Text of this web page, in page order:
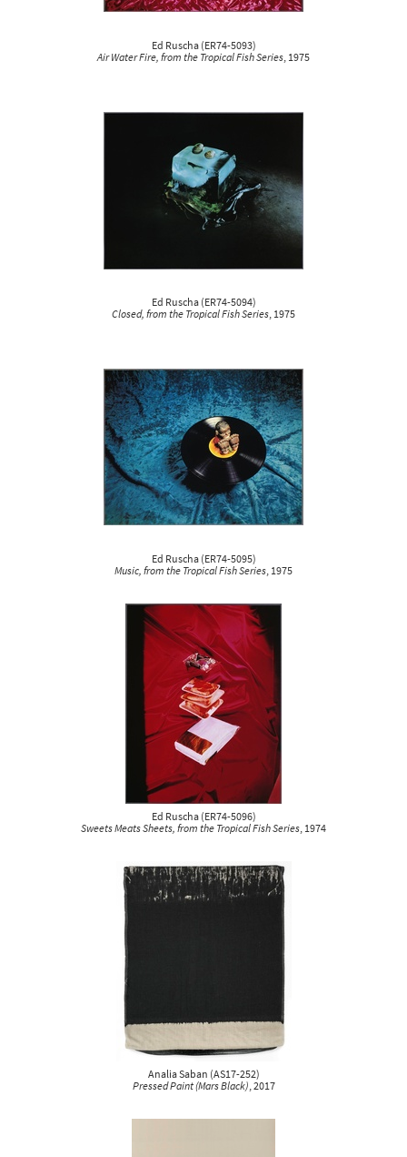
Ed Ruscha(ER74-5093)
Air Water Fire, from the Tropical Fish Series, 1975
Ed Ruscha(ER74-5094)
Closed, from the Tropical Fish Series, 1975
Ed Ruscha(ER74-5095)
Music, from the Tropical Fish Series, 1975
Ed Ruscha(ER74-5096)
Sweets Meats Sheets, from the Tropical Fish Series, 1974
Analia Saban (AS17-252)
Pressed Paint (Mars Black), 2017